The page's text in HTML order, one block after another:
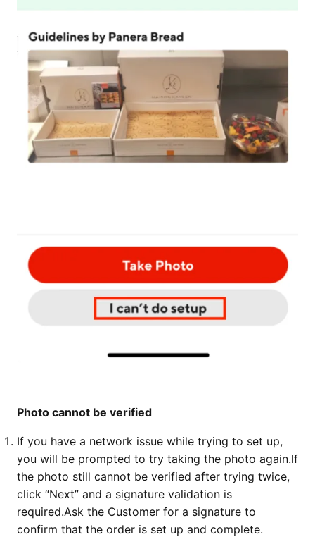
Photo cannot be verified
If you have a network issue while trying to set up,
you will be prompted to try taking the photo again.If
the photo still cannot be verified after trying twice,
click “Next” and a signature validation is
required.Ask the Customer for a signature to
confirm that the order is set up and complete.